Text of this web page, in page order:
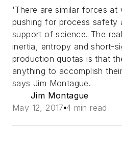
'There are similar forces at
pushing for process safety
support of science. The
inertia, entropy and short-
production quotas is that
anything to accomplish
says Jim Montague.
Jim Montague
May 12, 2017 4 min read